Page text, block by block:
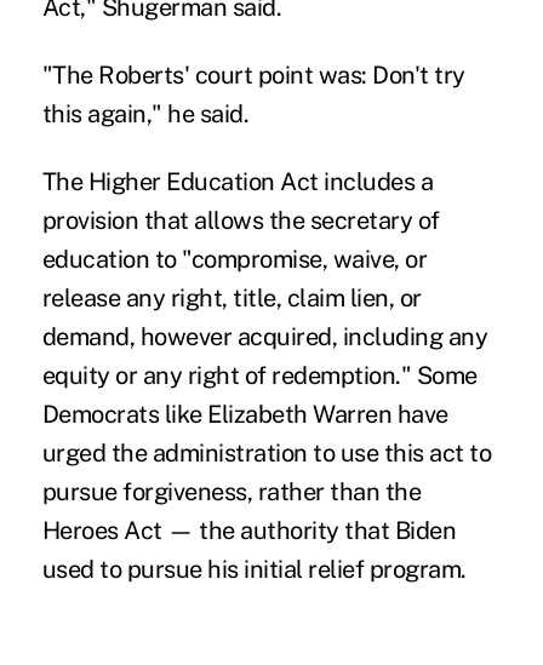
Act," Shugerman said.
"The Roberts' court point was: Don't try
this again," he said.
The Higher Education Act includes a
provision that allows the secretary of
education to "compromise, waive, or
release any right, title, claim lien, or
demand, however acquired, including any
equity or any right of redemption." Some
Democrats like Elizabeth Warren have
urged the administration to use this act to
pursue forgiveness, rather than the
Heroes Act — the authority that Biden
used to pursue his initial relief program.